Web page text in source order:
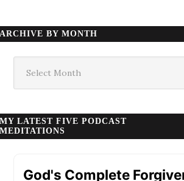
ARCHIVE BY MONTH
month
MY LATEST FIVE PODCAST
MEDITATIONS